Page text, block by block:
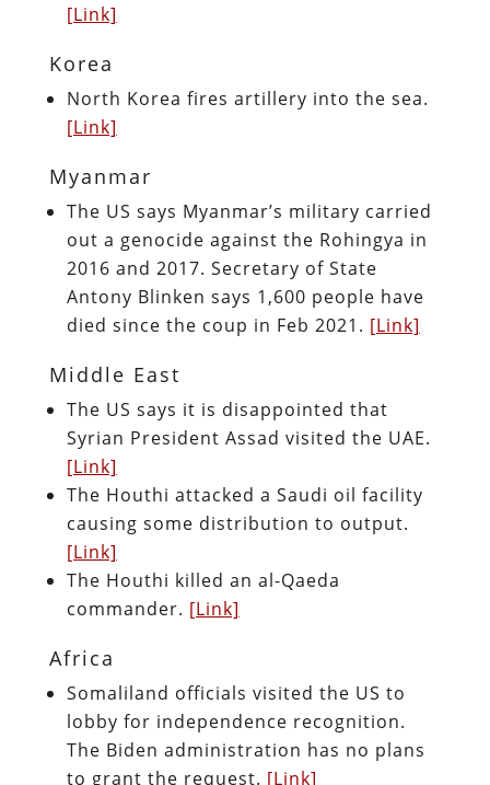
[Link]
Korea
North Korea fires artillery into the sea.
[Link]
Myanmar
The US says Myanmar’s military carried
out a genocide against the Rohingya in
2016 and 2017. Secretary of State
Antony Blinken says 1,600 people have
died since the coup in Feb 2021. [Link]
Middle East
The US says it is disappointed that
Syrian President Assad visited the UAE.
[Link]
The Houthi attacked a Saudi oil facility
causing some distribution to output.
[Link]
The Houthi killed an al-Qaeda
commander. [Link]
Africa
Somaliland officials visited the US to
lobby for independence recognition.
The Biden administration has no plans
to grant the request. [Link]